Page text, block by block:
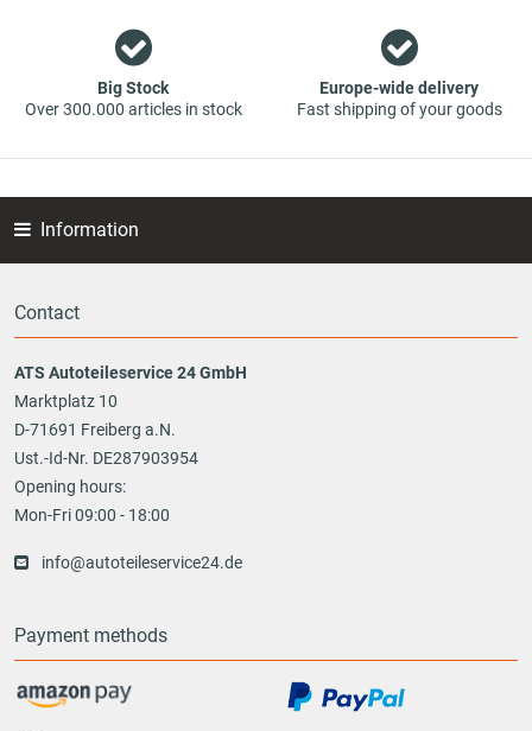
Big Stock
Over 300.000 articles in stock
Europe-wide delivery
Fast shipping of your goods
Information
Contact
ATS Autoteileservice 24 GmbH
Marktplatz 10
D-71691 Freiberg a.N.
Ust.-Id-Nr. DE287903954
Opening hours:
Mon-Fri 09:00 - 18:00
info@autoteileservice24.de
Payment methods